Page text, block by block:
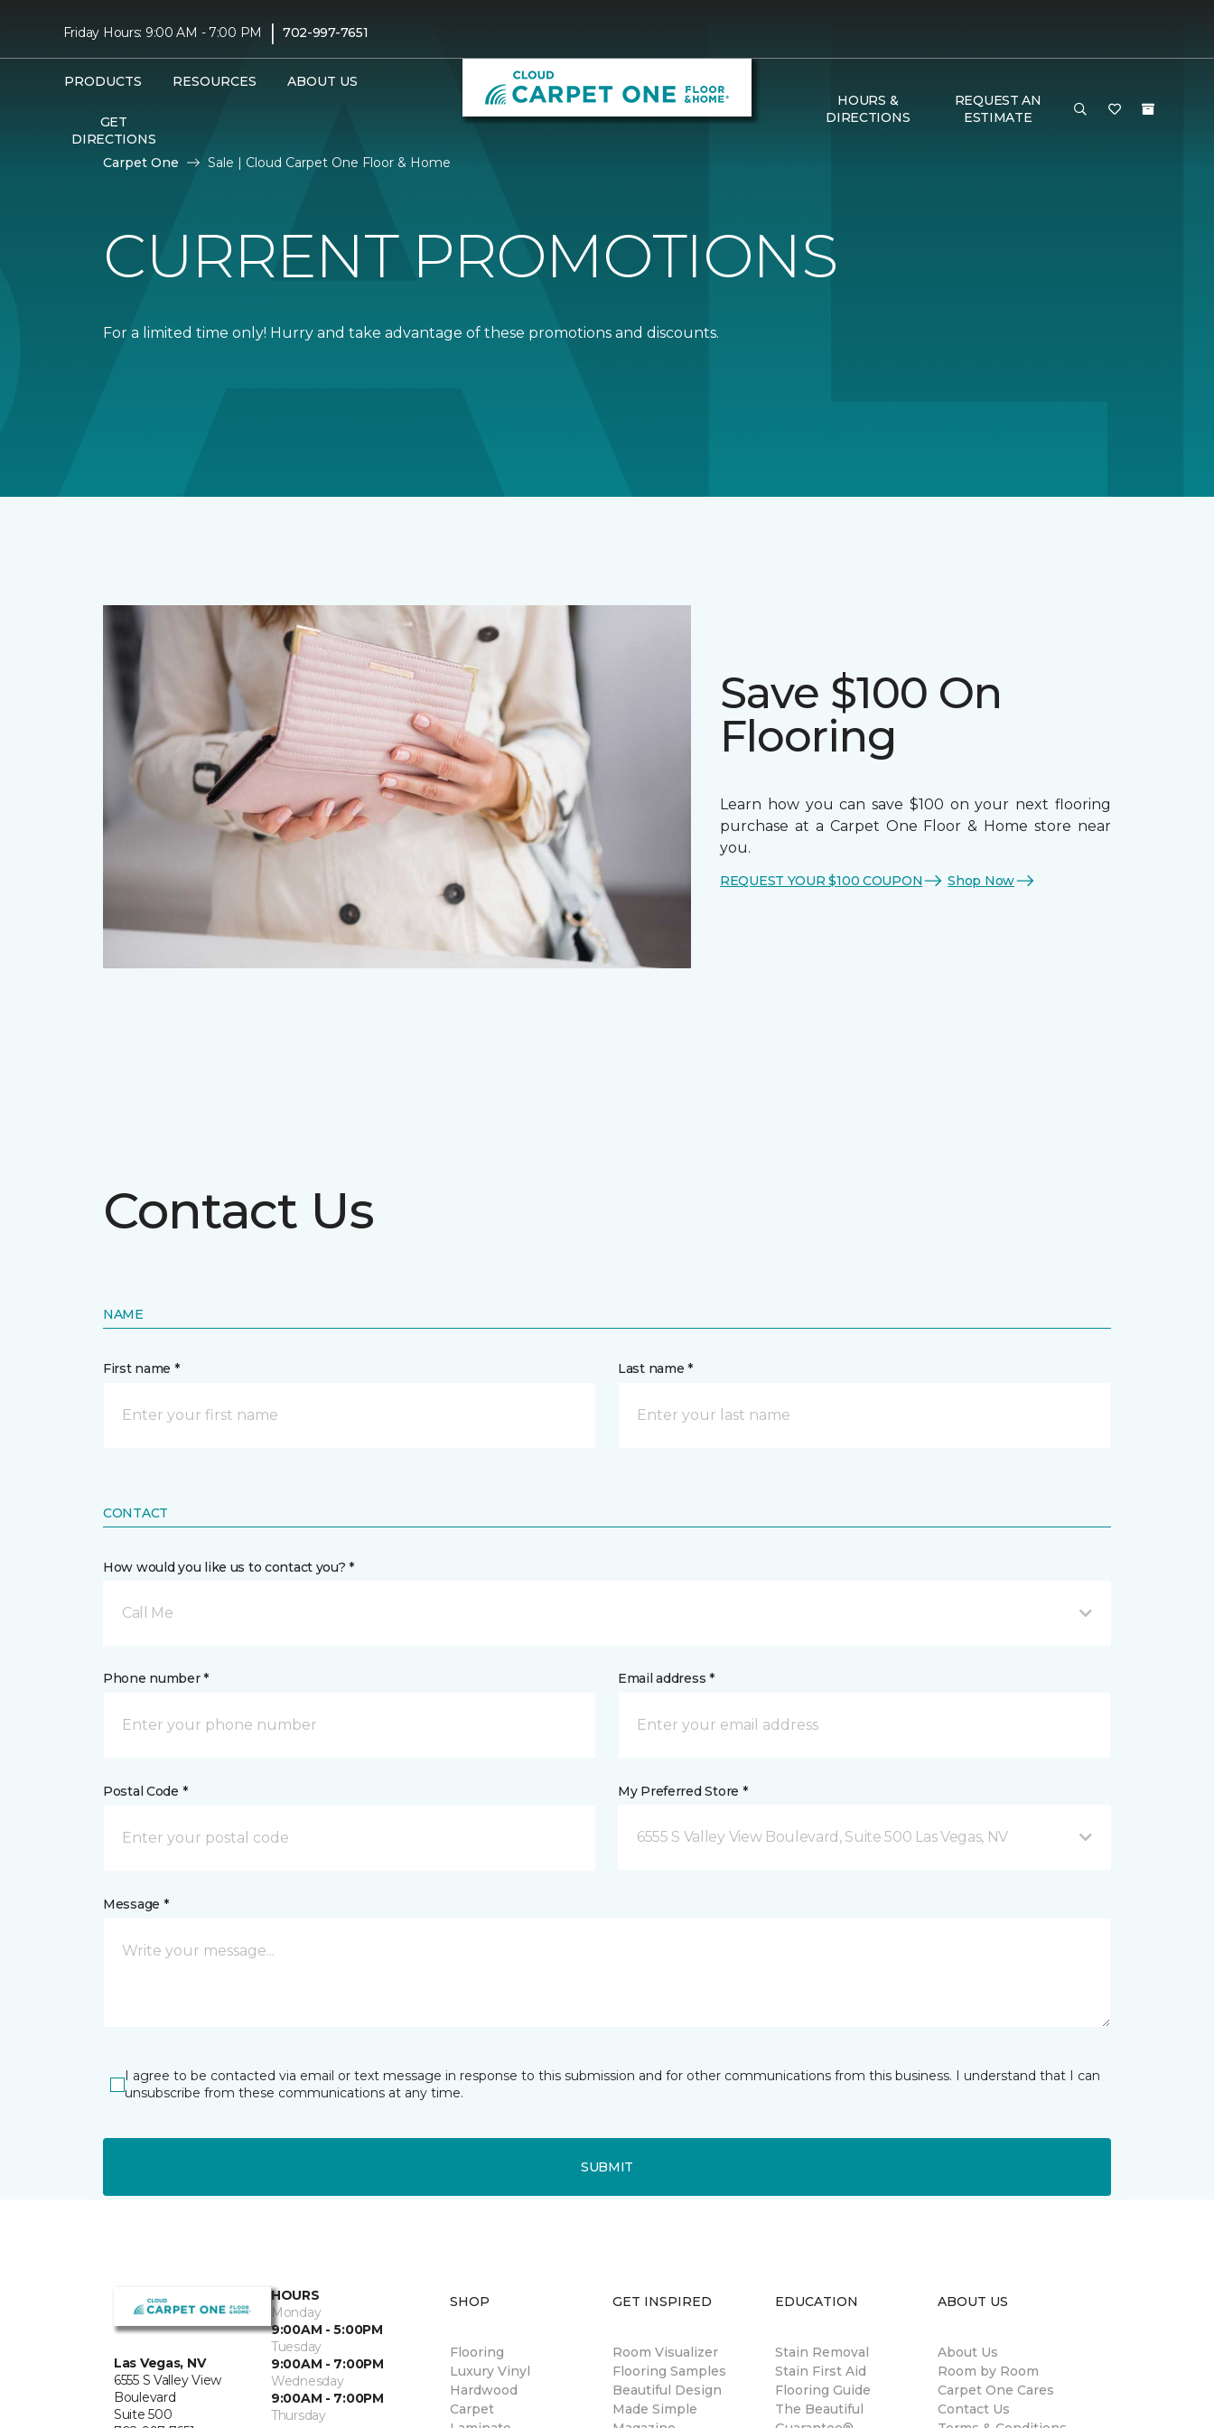
Friday Hours: 9:00 AM - 7:00 PM | 702-997-7651
PRODUCTS RESOURCES ABOUT US
GET
DIRECTIONS
HOURS &
DIRECTIONS
REQUEST AN
ESTIMATE
Carpet One Sale | Cloud Carpet One Floor & Home
CURRENT PROMOTIONS
For a limited time only! Hurry and take advantage of these promotions and discounts.
Save $100 On
Flooring
Learn how you can save $100 on your next flooring
purchase at a Carpet One Floor & Home store near
you.
REQUEST YOUR $100 COUPON Shop Now
Contact Us
NAME
First name * Last name *
CONTACT
How would you like us to contact you? *
Call Me
Phone number * Email address *
Postal Code * My Preferred Store *
6555 S Valley View Boulevard, Suite 500 Las Vegas, NV
Message *
I agree to be contacted via email or text message in response to this submission and for other communications from this business. I understand that I can
unsubscribe from these communications at any time.
SUBMIT
Las Vegas, NV
6555 S Valley View
Boulevard
Suite 500
HOURS
Monday
9:00AM - 5:00PM
Tuesday
9:00AM - 7:00PM
Wednesday
9:00AM - 7:00PM
Thursday
SHOP
Flooring
Luxury Vinyl
Hardwood
Carpet
GET INSPIRED
Room Visualizer
Flooring Samples
Beautiful Design
Made Simple
EDUCATION
Stain Removal
Stain First Aid
Flooring Guide
The Beautiful
ABOUT US
About Us
Room by Room
Carpet One Cares
Contact Us